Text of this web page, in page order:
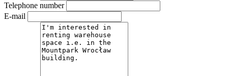
Telephone number
E-mail